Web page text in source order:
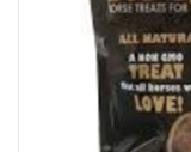
Pony Up Rewards